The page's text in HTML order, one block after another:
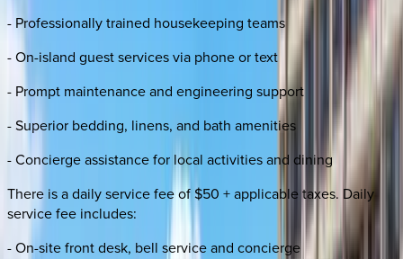
- Professionally trained housekeeping teams
- On-island guest services via phone or text
- Prompt maintenance and engineering support
- Superior bedding, linens, and bath amenities
- Concierge assistance for local activities and dining
There is a daily service fee of $50 + applicable taxes. Daily
service fee includes:
- On-site front desk, bell service and concierge